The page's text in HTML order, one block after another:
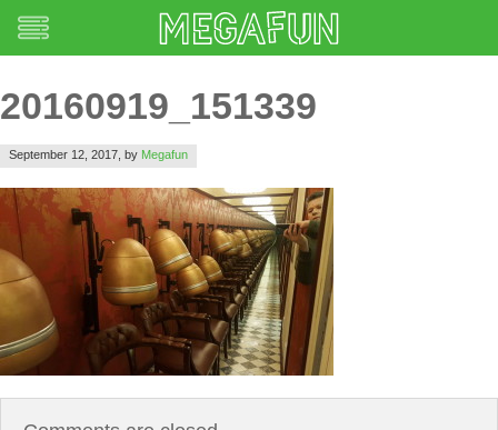
20160919_151339
September 12, 2017, by Megafun